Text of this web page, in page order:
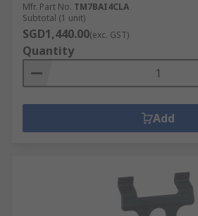
Mfr. Part No. TM7BAI4CLA
Subtotal (1 unit)
SGD1,440.00(exc. GST)
Quantity
Add